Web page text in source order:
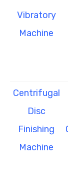
Vibratory
Machine
Centrifugal
Disc
Finishing
Machine